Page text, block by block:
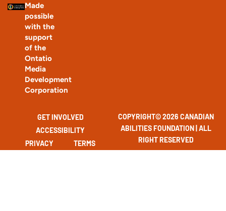
Made
possible
with the
support
of the
Ontatio
Media
Development
Corporation
COPYRIGHT© 2026 CANADIAN
ABILITIES FOUNDATION | ALL
RIGHT RESERVED
GET INVOLVED
ACCESSIBILITY
PRIVACY
TERMS